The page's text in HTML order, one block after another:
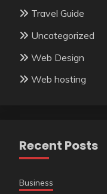
Travel Guide
Uncategorized
Web Design
Web hosting
Recent Posts
Business